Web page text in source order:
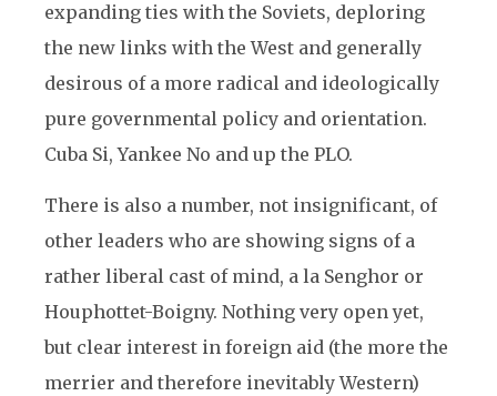
expanding ties with the Soviets, deploring
the new links with the West and generally
desirous of a more radical and ideologically
pure governmental policy and orientation.
Cuba Si, Yankee No and up the PLO.
There is also a number, not insignificant, of
other leaders who are showing signs of a
rather liberal cast of mind, a la Senghor or
Houphottet-Boigny. Nothing very open yet,
but clear interest in foreign aid (the more the
merrier and therefore inevitably Western)